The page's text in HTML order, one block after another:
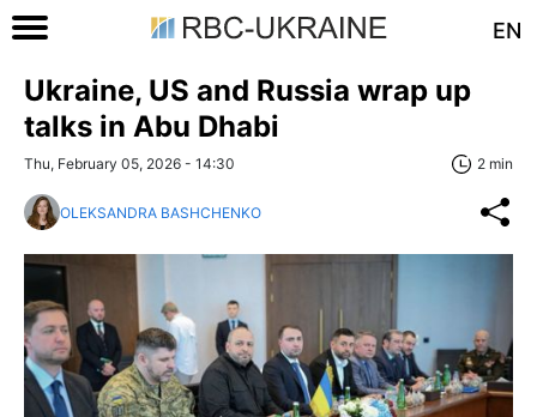
EN
Ukraine, US and Russia wrap up
talks in Abu Dhabi
Thu, February 05, 2026 - 14:30 2 min
OLEKSANDRA BASHCHENKO